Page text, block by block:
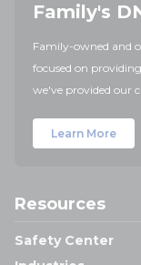
Family's
Family-owned and
focused on
we've provided our
Learn More
Resources
Safety Center